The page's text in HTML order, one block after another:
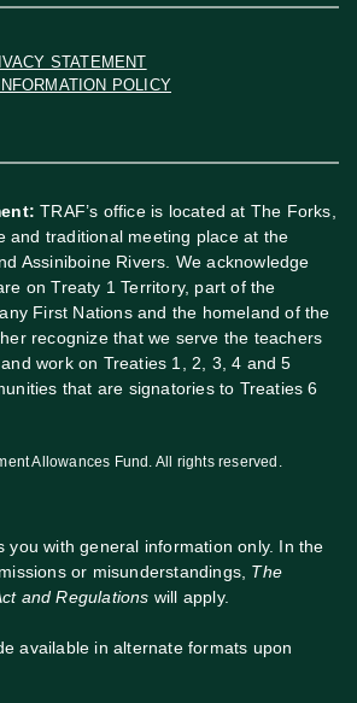
STATEMENT
POLICY
TRAF’s office is located at The Forks,
and traditional meeting place at the
Assiniboine Rivers. We acknowledge
on Treaty 1 Territory, part of the
First Nations and the homeland of the
recognize that we serve the teachers
work on Treaties 1, 2, 3, 4 and 5
that are signatories to Treaties 6
Allowances Fund. All rights reserved.
you with general information only. In the
or misunderstandings, The
and Regulations will apply.
available in alternate formats upon